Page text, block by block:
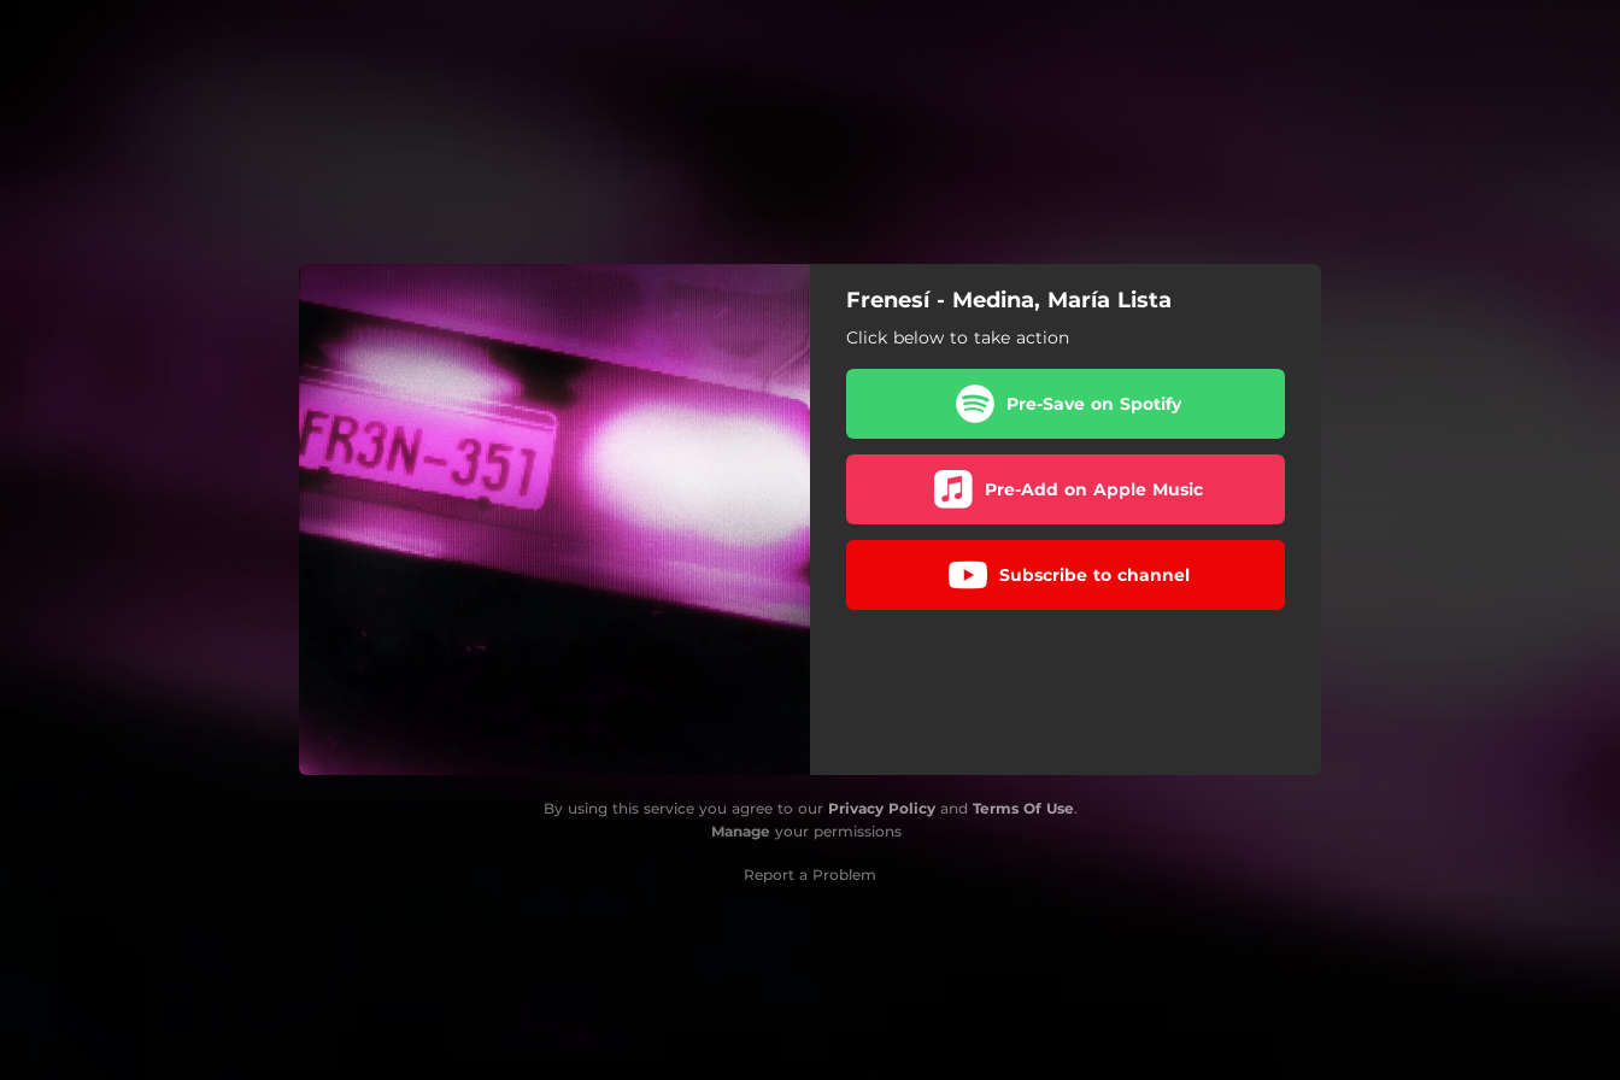
You're all set!
Frenesí - Medina, María Lista
Click below to take action
Pre-Save on Spotify
Pre-Add on Apple Music
Subscribe to channel
By using this service you agree to our Privacy Policyand Terms Of Use.
Manage your permissions
Report a Problem